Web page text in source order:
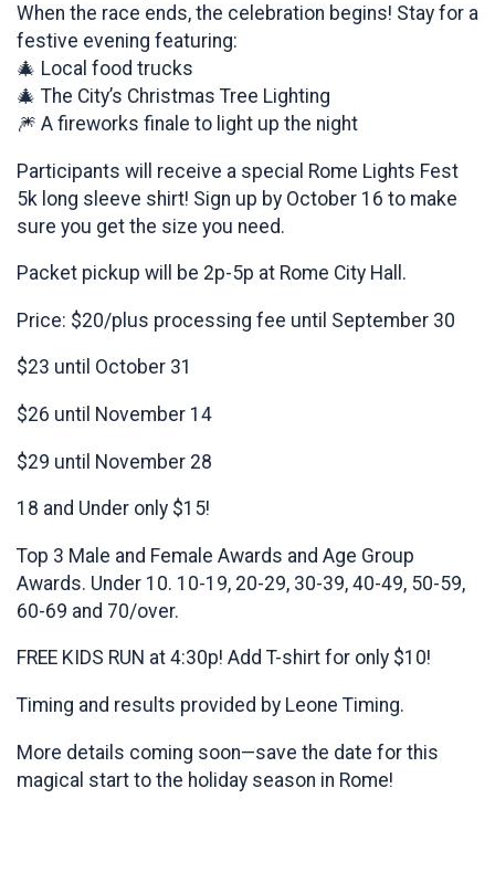
When the race ends, the celebration begins! Stay for a
festive evening featuring:
🎄 Local food trucks
🎄 The City’s Christmas Tree Lighting
🎆 A fireworks finale to light up the night
Participants will receive a special Rome Lights Fest
5k long sleeve shirt! Sign up by October 16 to make
sure you get the size you need.
Packet pickup will be 2p-5p at Rome City Hall.
Price: $20/plus processing fee until September 30
$23 until October 31
$26 until November 14
$29 until November 28
18 and Under only $15!
Top 3 Male and Female Awards and Age Group
Awards. Under 10. 10-19, 20-29, 30-39, 40-49, 50-59,
60-69 and 70/over.
FREE KIDS RUN at 4:30p! Add T-shirt for only $10!
Timing and results provided by Leone Timing.
More details coming soon—save the date for this
magical start to the holiday season in Rome!